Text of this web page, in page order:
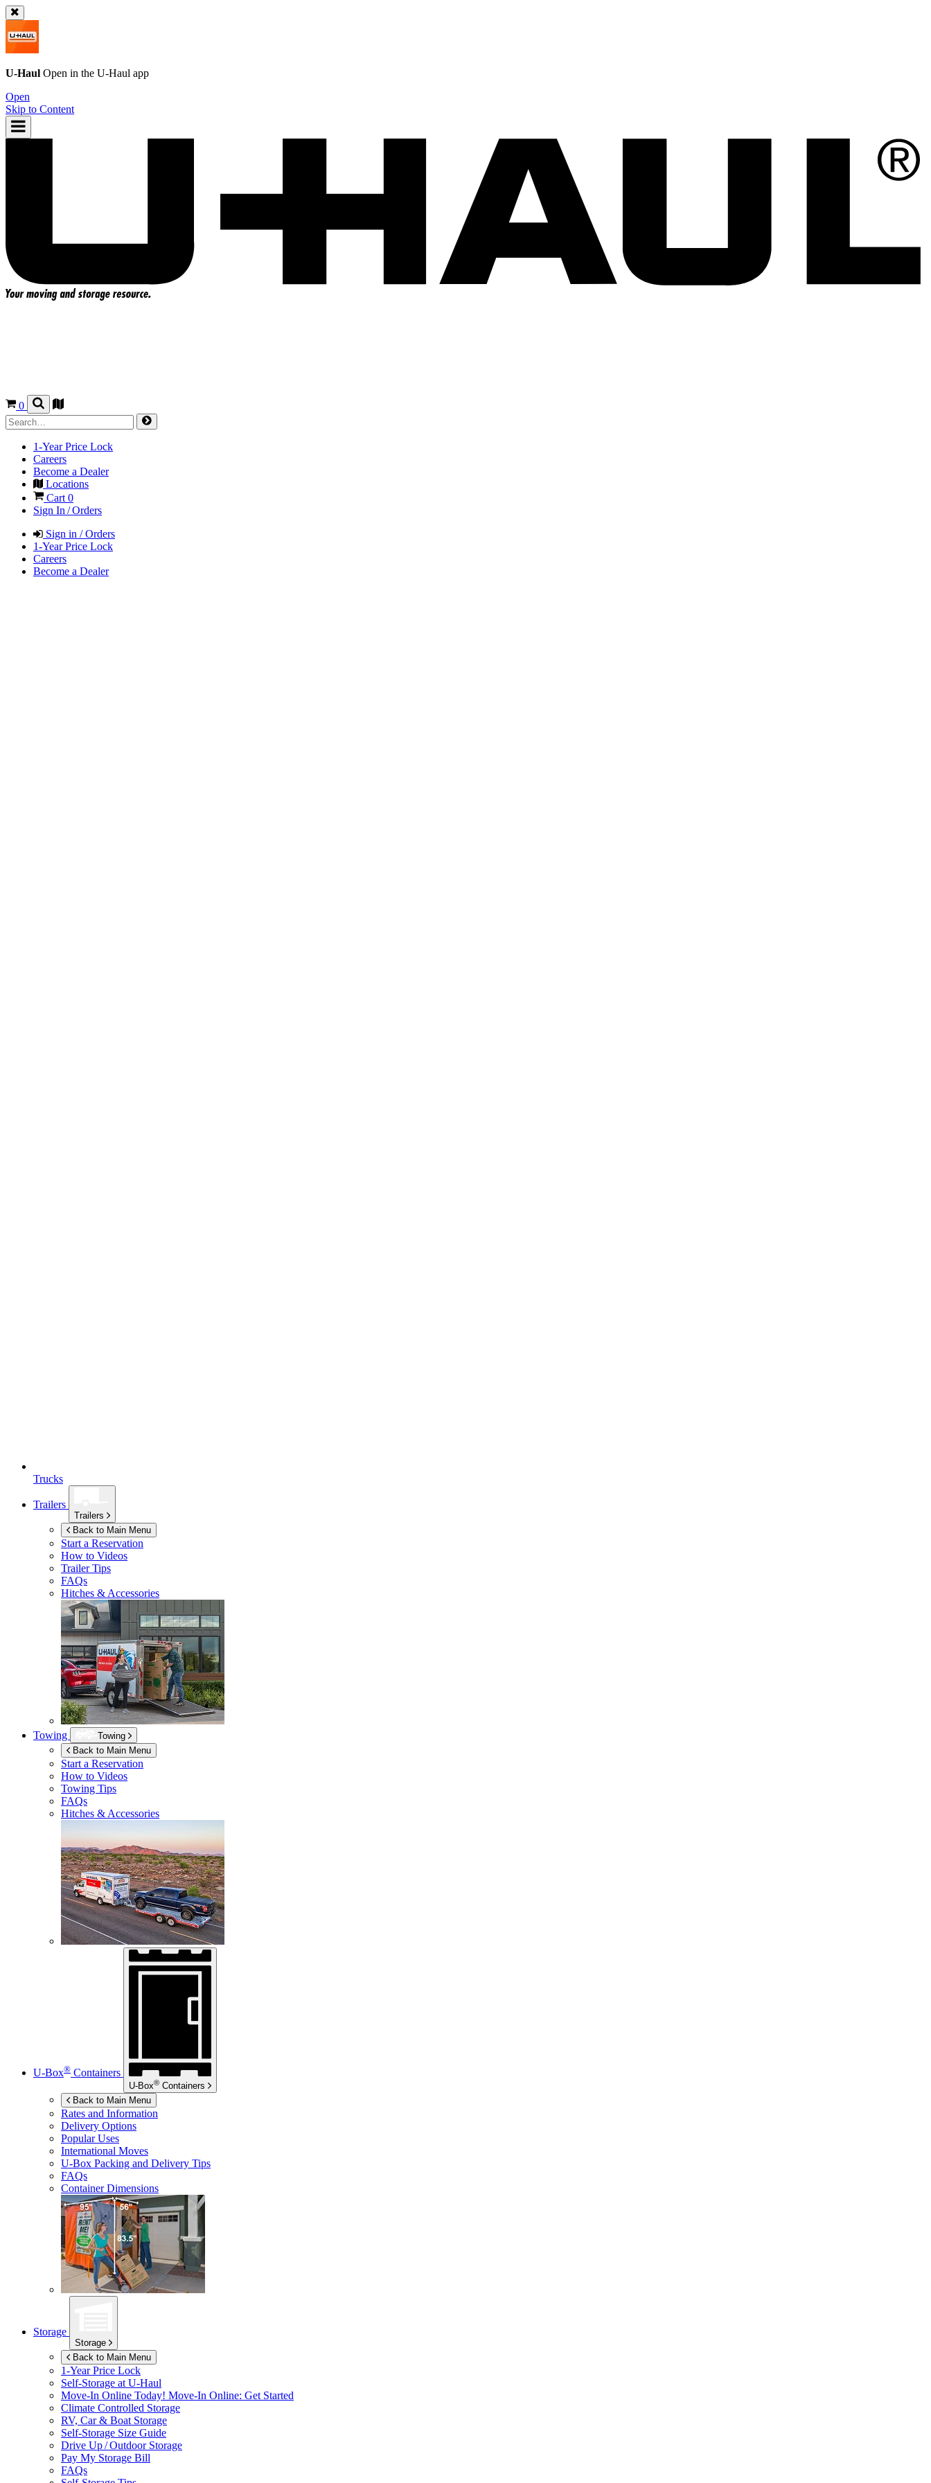
U-Haul Open in the U-Haul app
Open
Skip to Content
0
1-Year Price Lock
Careers
Become a Dealer
Locations
Cart0
Sign In / Orders
Sign in / Orders
1-Year Price Lock
Careers
Become a Dealer
Trucks
Trailers
Trailers
Back to Main Menu
Start a Reservation
How to Videos
Trailer Tips
FAQs
Hitches & Accessories
Towing
Towing
Back to Main Menu
Start a Reservation
How to Videos
Towing Tips
FAQs
Hitches & Accessories
U-Box® Containers
U-Box® Containers
Back to Main Menu
Rates and Information
Delivery Options
Popular Uses
International Moves
U-Box Packing and Delivery Tips
FAQs
Container Dimensions
Storage
Storage
Back to Main Menu
1-Year Price Lock
Self-Storage at U-Haul
Move-In Online Today! Move-In Online: Get Started
Climate Controlled Storage
RV, Car & Boat Storage
Self-Storage Size Guide
Drive Up / Outdoor Storage
Pay My Storage Bill
FAQs